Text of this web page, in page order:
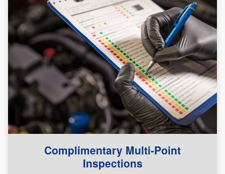
Complimentary Multi-Point
Inspections